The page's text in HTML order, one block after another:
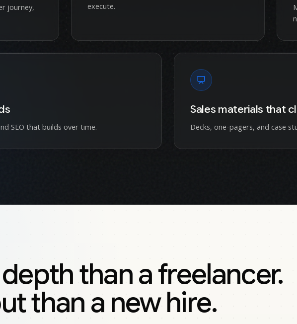
journey,
execute.
SEO that builds over time.
Sales materials that
Decks, one-pagers, and case
than a freelancer.
than a new hire.